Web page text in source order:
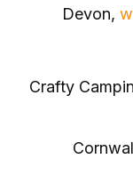
Devon,
Crafty